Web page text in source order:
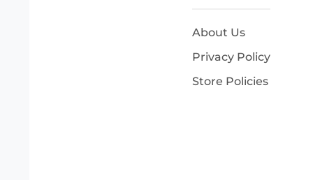
About Us
Privacy Policy
Store Policies